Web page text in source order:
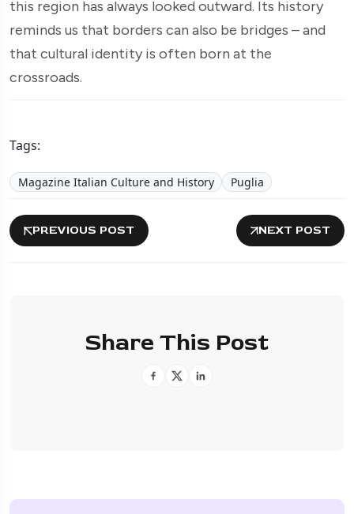
this region has always looked outward. Its history
reminds us that borders can also be bridges – and
that cultural identity is often born at the
crossroads.
Tags:
Magazine Italian Culture and History Puglia
PREVIOUS POST NEXT POST
Share This Post